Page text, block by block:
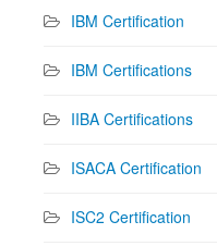
IBM Certification
IBM Certifications
IIBA Certifications
ISACA Certification
ISC2 Certification